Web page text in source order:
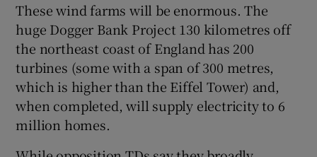
These wind farms will be enormous. The
huge Dogger Bank Project 130 kilometres off
the northeast coast of England has 200
turbines (some with a span of 300 metres,
which is higher than the Eiffel Tower) and,
when completed, will supply electricity to 6
million homes.